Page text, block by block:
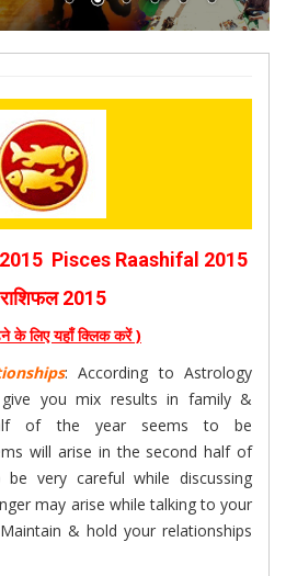
Pisces Raashifal 2015
राशिफल 2015
के लिए यहाँ क्लिक करें )
: According to Astrology
you mix results in family &
of the year seems to be
will arise in the second half of
very careful while discussing
may arise while talking to your
& hold your relationships